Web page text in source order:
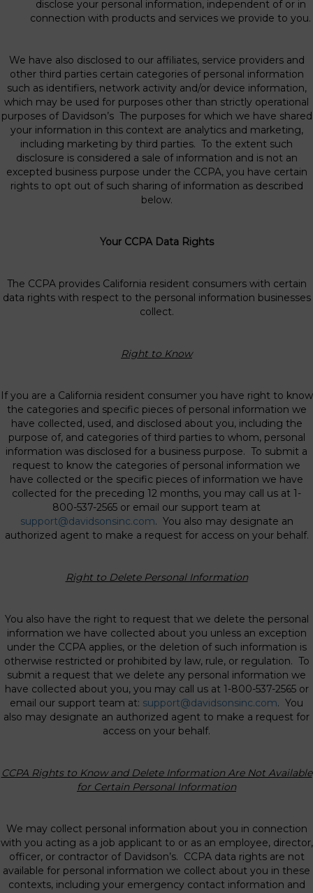
disclose your personal information, independent of or in
connection with products and services we provide to you.
We have also disclosed to our affiliates, service providers and
other third parties certain categories of personal information
such as identifiers, network activity and/or device information,
which may be used for purposes other than strictly operational
purposes of Davidson’s The purposes for which we have shared
your information in this context are analytics and marketing,
including marketing by third parties. To the extent such
disclosure is considered a sale of information and is not an
excepted business purpose under the CCPA, you have certain
rights to opt out of such sharing of information as described
below.
Your CCPA Data Rights
The CCPA provides California resident consumers with certain
data rights with respect to the personal information businesses
collect.
Right to Know
If you are a California resident consumer you have right to know
the categories and specific pieces of personal information we
have collected, used, and disclosed about you, including the
purpose of, and categories of third parties to whom, personal
information was disclosed for a business purpose. To submit a
request to know the categories of personal information we
have collected or the specific pieces of information we have
collected for the preceding 12 months, you may call us at 1-
800-537-2565 or email our support team at
support@davidsonsinc.com. You also may designate an
authorized agent to make a request for access on your behalf.
Right to Delete Personal Information
You also have the right to request that we delete the personal
information we have collected about you unless an exception
under the CCPA applies, or the deletion of such information is
otherwise restricted or prohibited by law, rule, or regulation. To
submit a request that we delete any personal information we
have collected about you, you may call us at 1-800-537-2565 or
email our support team at: support@davidsonsinc.com. You
also may designate an authorized agent to make a request for
access on your behalf.
CCPA Rights to Know and Delete Information Are Not Available
for Certain Personal Information
We may collect personal information about you in connection
with you acting as a job applicant to or as an employee, director,
officer, or contractor of Davidson’s. CCPA data rights are not
available for personal information we collect about you in these
contexts, including your emergency contact information and